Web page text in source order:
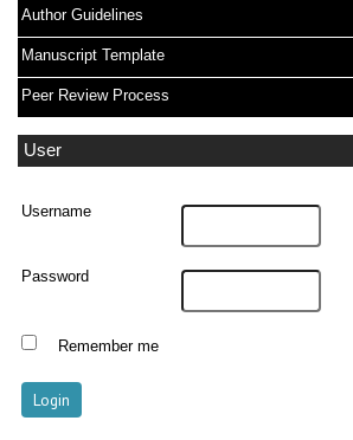
Author Guidelines
Manuscript Template
Peer Review Process
User
Username
Password
Remember me